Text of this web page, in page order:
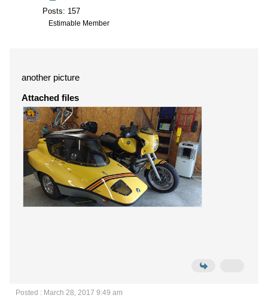
Posts: 157
Estimable Member
another picture
Attached files
Posted : March 28, 2017 9:49 am